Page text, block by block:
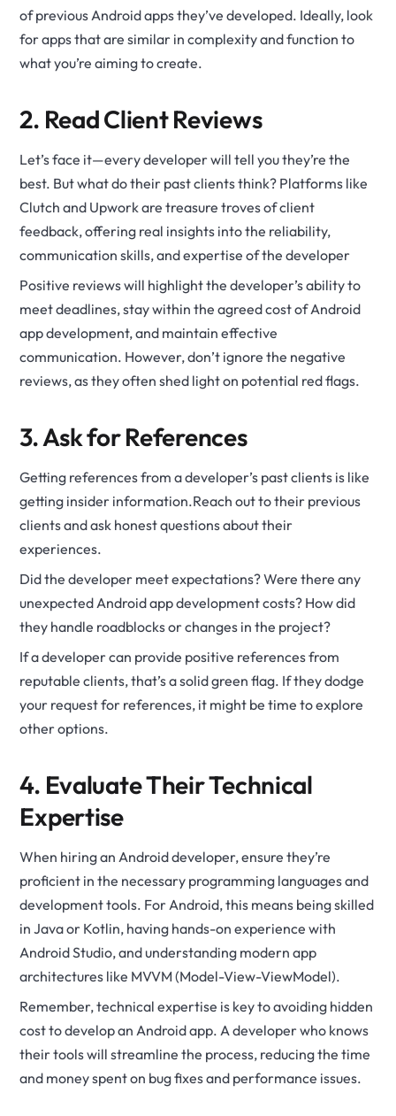
of previous Android apps they’ve developed. Ideally, look
for apps that are similar in complexity and function to
what you’re aiming to create.
2. Read Client Reviews
Let’s face it—every developer will tell you they’re the
best. But what do their past clients think? Platforms like
Clutch and Upwork are treasure troves of client
feedback, offering real insights into the reliability,
communication skills, and expertise of the developer
Positive reviews will highlight the developer’s ability to
meet deadlines, stay within the agreed cost of Android
app development, and maintain effective
communication. However, don’t ignore the negative
reviews, as they often shed light on potential red flags.
3. Ask for References
Getting references from a developer’s past clients is like
getting insider information.Reach out to their previous
clients and ask honest questions about their
experiences.
Did the developer meet expectations? Were there any
unexpected Android app development costs? How did
they handle roadblocks or changes in the project?
If a developer can provide positive references from
reputable clients, that’s a solid green flag. If they dodge
your request for references, it might be time to explore
other options.
4. Evaluate Their Technical
Expertise
When hiring an Android developer, ensure they’re
proficient in the necessary programming languages and
development tools. For Android, this means being skilled
in Java or Kotlin, having hands-on experience with
Android Studio, and understanding modern app
architectures like MVVM (Model-View-ViewModel).
Remember, technical expertise is key to avoiding hidden
cost to develop an Android app. A developer who knows
their tools will streamline the process, reducing the time
and money spent on bug fixes and performance issues.